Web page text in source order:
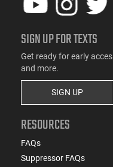
SIGN UP FOR TEXTS
Get ready for early
and more.
SIGN UP
RESOURCES
FAQs
Suppressor FAQs